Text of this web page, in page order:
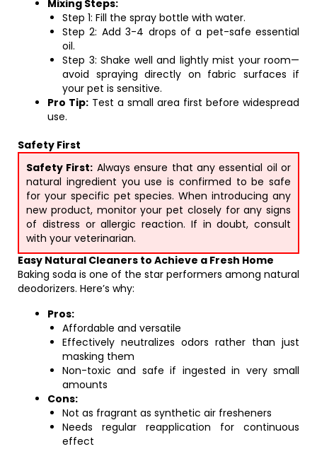
Mixing Steps:
Step 1: Fill the spray bottle with water.
Step 2: Add 3-4 drops of a pet-safe essential
oil.
Step 3: Shake well and lightly mist your room—
avoid spraying directly on fabric surfaces if
your pet is sensitive.
Pro Tip: Test a small area first before widespread
use.
Safety First
Safety First: Always ensure that any essential oil or
natural ingredient you use is confirmed to be safe
for your specific pet species. When introducing any
new product, monitor your pet closely for any signs
of distress or allergic reaction. If in doubt, consult
with your veterinarian.
Easy Natural Cleaners to Achieve a Fresh Home
Baking soda is one of the star performers among natural
deodorizers. Here’s why:
Pros:
Affordable and versatile
Effectively neutralizes odors rather than just
masking them
Non-toxic and safe if ingested in very small
amounts
Cons:
Not as fragrant as synthetic air fresheners
Needs regular reapplication for continuous
effect